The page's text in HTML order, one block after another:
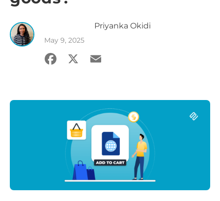
Priyanka Okidi
May 9, 2025
Facebook
X Email